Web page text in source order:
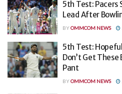
5th Test: Pacers
Lead After
BYOMMCOM NEWS
5th Test:
Don’t Get
Pant
BYOMMCOM NEWS